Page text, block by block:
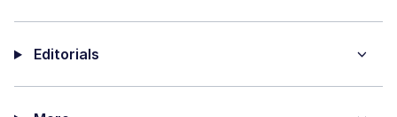
Editorials